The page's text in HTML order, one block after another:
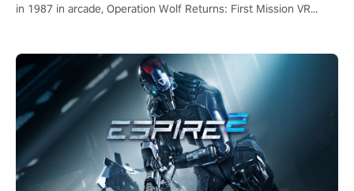
in 1987 in arcade, Operation Wolf Returns: First Mission VR